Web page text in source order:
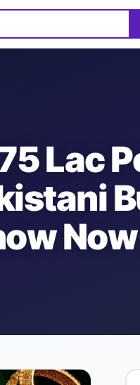
Lac
Now